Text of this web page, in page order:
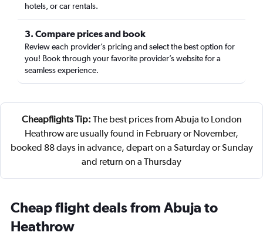
hotels, or car rentals.
3. Compare prices and book
Review each provider’s pricing and select the best option for
you! Book through your favorite provider’s website for a
seamless experience.
Cheapflights Tip: The best prices from Abuja to London
Heathrow are usually found in February or November,
booked 88 days in advance, depart on a Saturday or Sunday
and return on a Thursday
Cheap flight deals from Abuja to
Heathrow